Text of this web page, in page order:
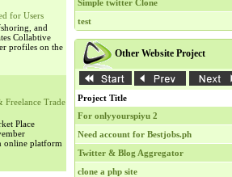
for Users
and
Collabtive
profiles on the
Freelance Trade
Place
online platform
Simple twitter Clone
test
Other Website Project
Project Title
For onlyyourspiyu 2
Need account for Bestjobs.ph
Twitter & Blog Aggregator
clone a php site